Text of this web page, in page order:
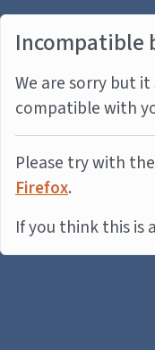
Incompatible
We are sorry but
compatible with
Please try with
Firefox.
If you think this is